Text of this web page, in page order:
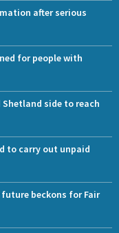
after serious
for people with
side to reach
to carry out unpaid
beckons for Fair